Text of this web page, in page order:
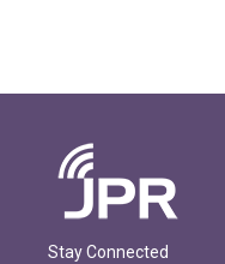
Stay Connected